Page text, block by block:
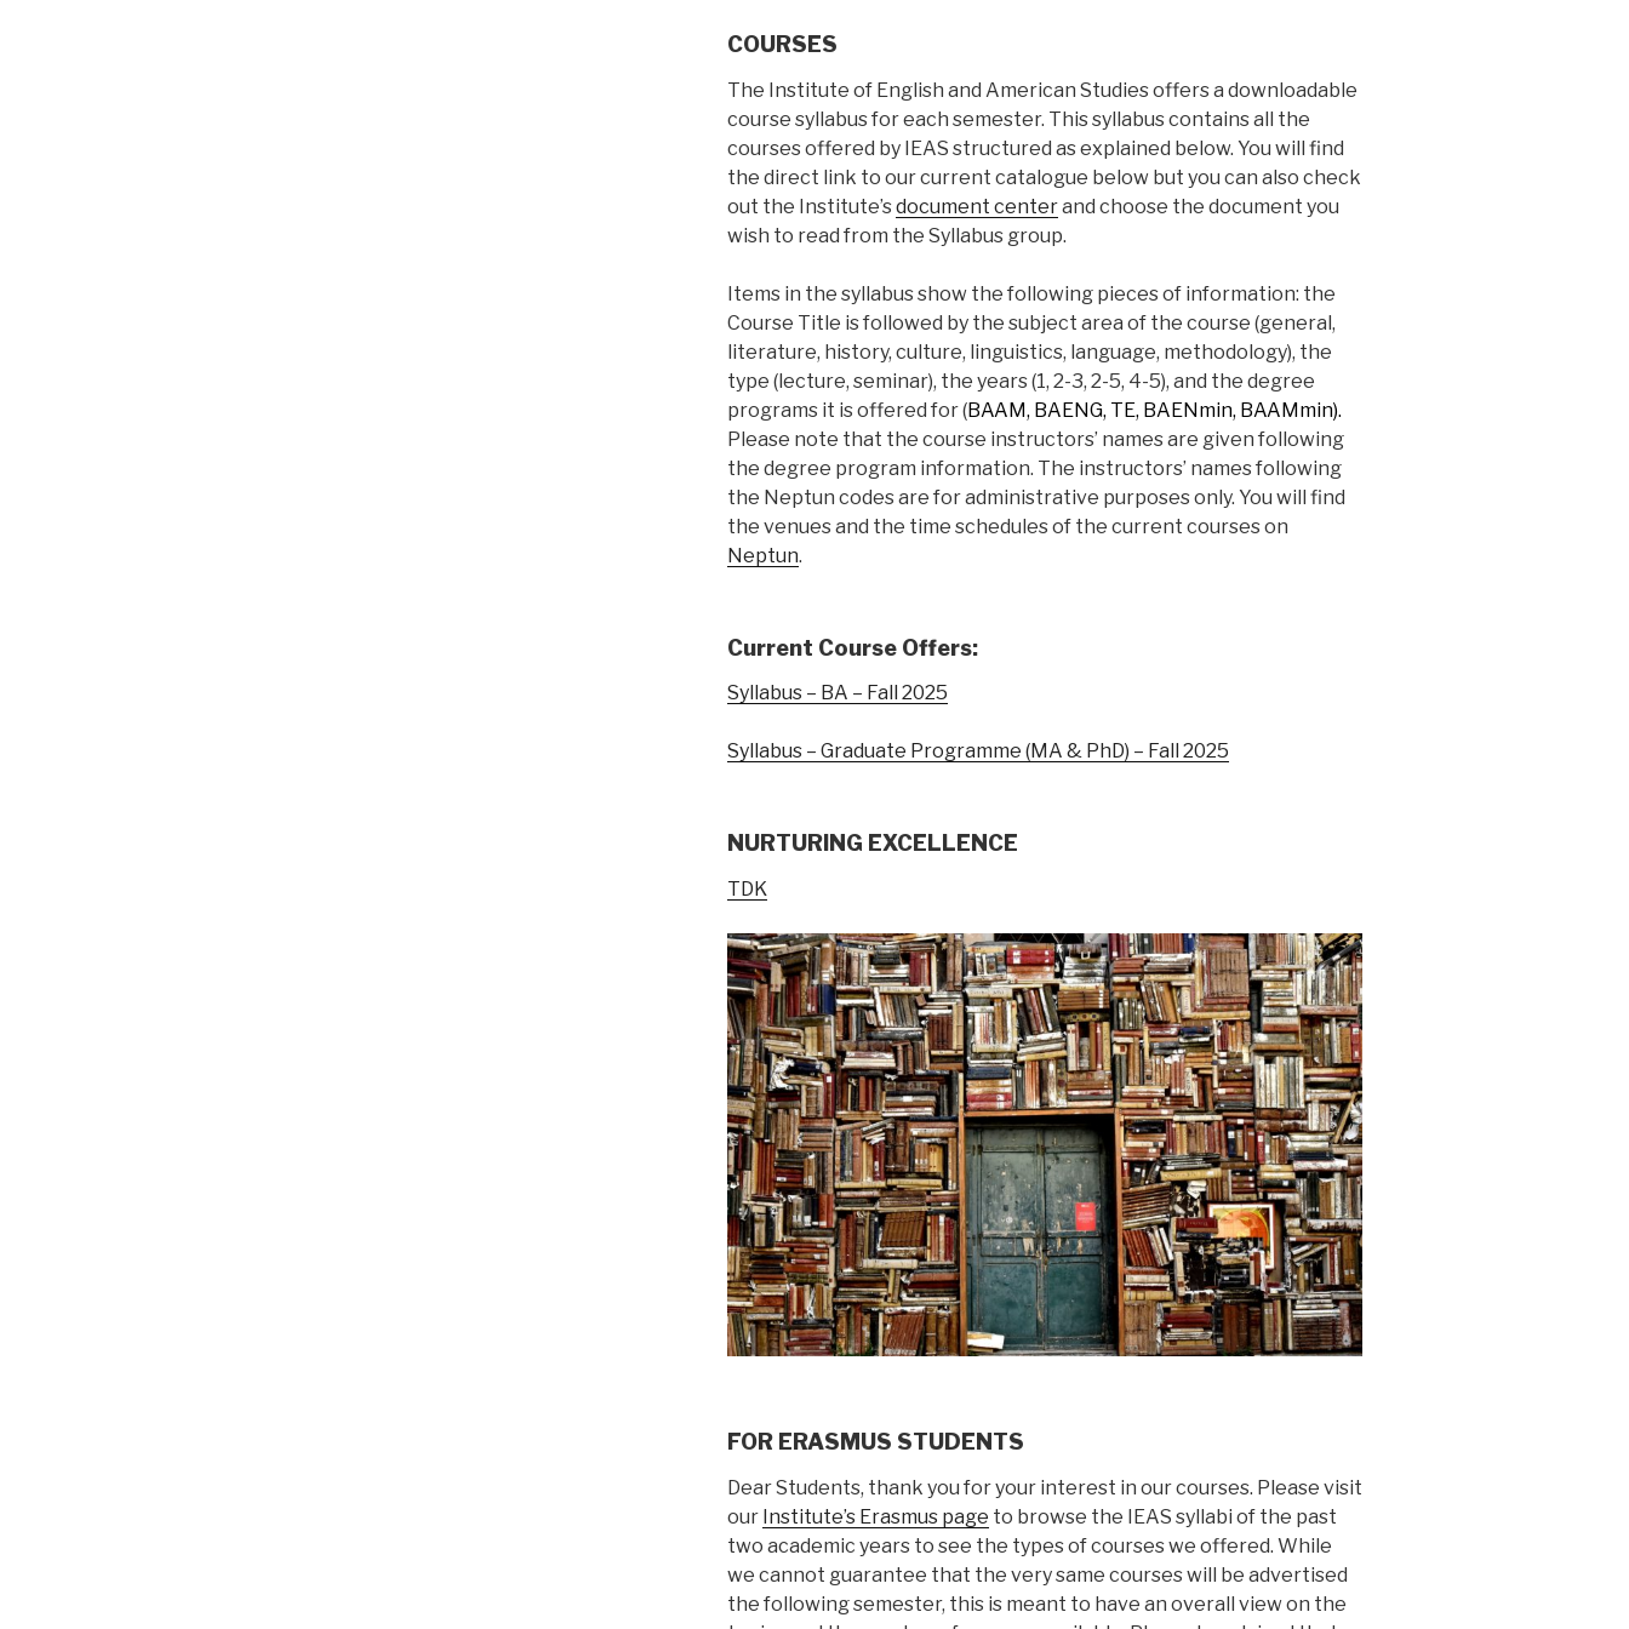
COURSES
The Institute of English and American Studies offers a downloadable
course syllabus for each semester. This syllabus contains all the
courses offered by IEAS structured as explained below. You will find
the direct link to our current catalogue below but you can also check
out the Institute’sdocument centerand choose the document you
wish to read from the Syllabus group.
Items in the syllabus show the following pieces of information: the
Course Title is followed by the subject area of the course (general,
literature, history, culture, linguistics, language, methodology), the
type (lecture, seminar), the years (1, 2-3, 2-5, 4-5), and the degree
programs it is offered for (BAAM, BAENG, TE, BAENmin, BAAMmin).
Please note that the course instructors’ names are given following
the degree program information. The instructors’ names following
the Neptun codes are for administrative purposes only. You will find
the venues and the time schedules of the current courses on
Neptun.
Current Course Offers:
Syllabus – BA – Fall 2025
Syllabus – Graduate Programme (MA & PhD) – Fall 2025
NURTURING EXCELLENCE
TDK
FOR ERASMUS STUDENTS
Dear Students, thank you for your interest in our courses. Please visit
our Institute’s Erasmus page to browse the IEAS syllabi of the past
two academic years to see the types of courses we offered. While
we cannot guarantee that the very same courses will be advertised
the following semester, this is meant to have an overall view on the